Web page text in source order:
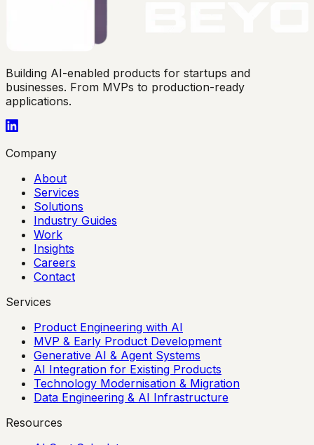
Building AI-enabled products for startups and
businesses. From MVPs to production-ready
applications.
Company
About
Services
Solutions
Industry Guides
Work
Insights
Careers
Contact
Services
Product Engineering with AI
MVP & Early Product Development
Generative AI & Agent Systems
AI Integration for Existing Products
Technology Modernisation & Migration
Data Engineering & AI Infrastructure
Resources